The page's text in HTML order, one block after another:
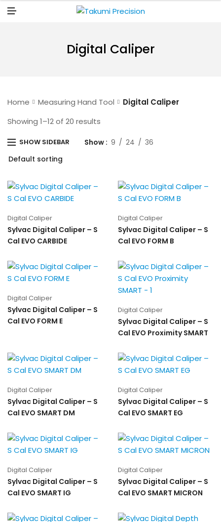
N
Digital Caliper
Home Measuring Hand Tool
Digital Caliper
Showing 1–12 of 20 results
SHOW SIDEBAR Show 9 24 36
Digital Caliper
Sylvac Digital Caliper – S
Cal EVO CARBIDE
Digital Caliper
Sylvac Digital Caliper – S
Cal EVO FORM B
Digital Caliper
Sylvac Digital Caliper – S
Cal EVO FORM E
Digital Caliper
Sylvac Digital Caliper – S
Cal EVO Proximity SMART
Digital Caliper
Sylvac Digital Caliper – S
Cal EVO SMART DM
Digital Caliper
Sylvac Digital Caliper – S
Cal EVO SMART EG
Digital Caliper
Sylvac Digital Caliper – S
Cal EVO SMART IG
Digital Caliper
Sylvac Digital Caliper – S
Cal EVO SMART MICRON